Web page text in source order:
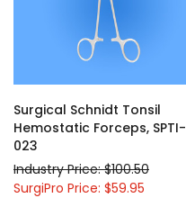
Surgical Schnidt Tonsil
Hemostatic Forceps, SPTI-
023
Industry Price: $100.50
SurgiPro Price: $59.95